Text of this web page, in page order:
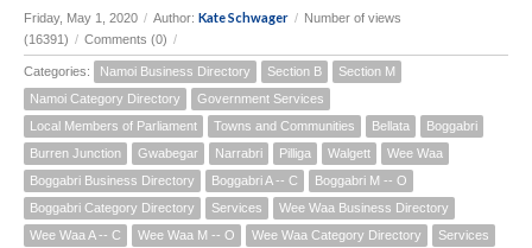
Friday, May 1, 2020 / Author: Kate Schwager / Number of views
(16391) / Comments (0) /
Categories: Namoi Business Directory Section B
Section M
Namoi Category Directory
Government Services
Local Members of Parliament
Towns and Communities Bellata
Boggabri
Burren Junction
Gwabegar Narrabri Pilliga Walgett
Wee Waa
Boggabri Business Directory
Boggabri A -- C
Boggabri M -- O
Boggabri Category Directory
Services
Wee Waa Business Directory
Wee Waa A -- C
Wee Waa M -- O Wee Waa Category Directory
Services